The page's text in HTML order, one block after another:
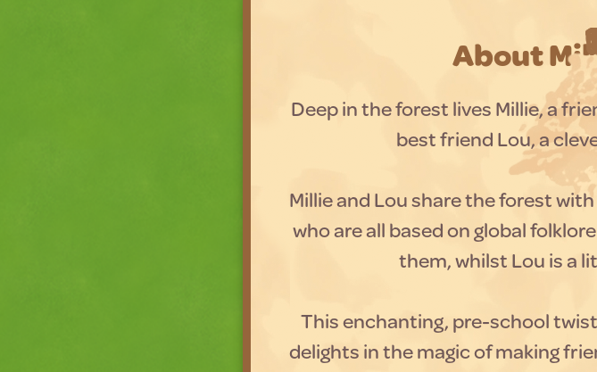
About
Deep in the forest lives Millie, a
best friend Lou, a
Millie and Lou share the forest
who are all based on global
them, whilst Lou is a
This enchanting, pre-school
delights in the magic of making